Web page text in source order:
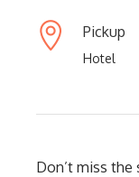
Pickup
Hotel
Don’t miss the